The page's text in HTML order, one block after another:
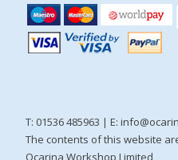
T: 01536 485963 | E:
The contents of this website
Ocarina Workshop Limited